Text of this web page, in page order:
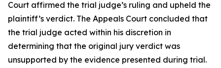
Court affirmed the trial judge’s ruling and upheld the
plaintiff’s verdict. The Appeals Court concluded that
the trial judge acted within his discretion in
determining that the original jury verdict was
unsupported by the evidence presented during trial.